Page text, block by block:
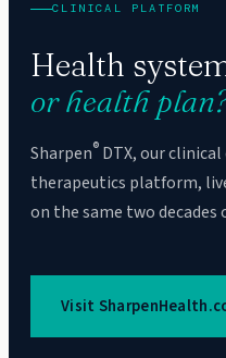
CLINICAL PLATFORM
Health
or health
Sharpen® DTX, our
therapeutics platform,
on the same two decades
Visit